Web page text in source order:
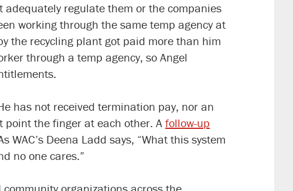
regulate them or the companies
working through the same temp agency at
the recycling plant got paid more than him
through a temp agency, so Angel
has not received termination pay, nor an
point the finger at each other. A follow-up
WAC’s Deena Ladd says, “What this system
no one cares.”